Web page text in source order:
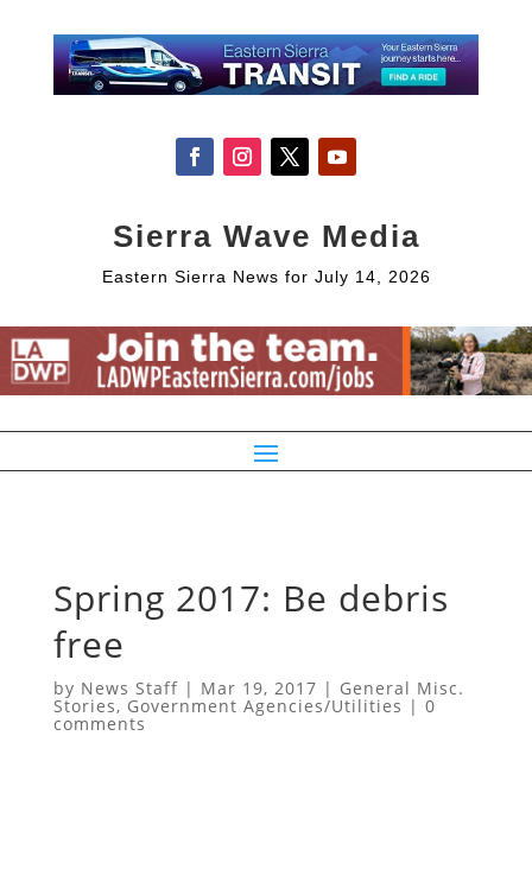
Sierra Wave Media
Eastern Sierra News for July 14, 2026
Spring 2017: Be debris
free
by News Staff| Mar 19, 2017 | General Misc.
Stories, Government Agencies/Utilities | 0
comments